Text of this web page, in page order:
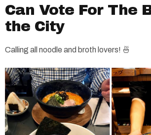
Can Vote For The
the City
Calling all noodle and broth lovers! 🍜